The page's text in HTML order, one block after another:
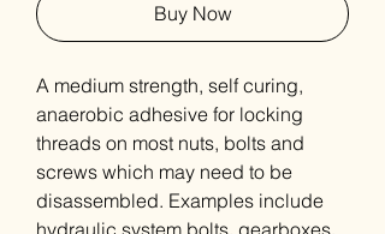
Buy Now
A medium strength, self curing,
anaerobic adhesive for locking
threads on most nuts, bolts and
screws which may need to be
disassembled. Examples include
hydraulic system bolts, gearboxes,